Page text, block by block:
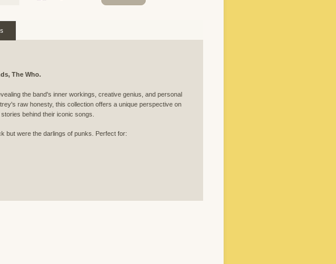
The Who.
the band's inner workings, creative genius, and personal
raw honesty, this collection offers a unique perspective on
behind their iconic songs.
but were the darlings of punks. Perfect for: